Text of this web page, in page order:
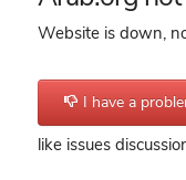
Website is down,
I have a
like issues